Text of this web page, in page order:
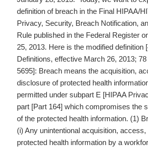
definition of breach in the Final HIPAA/
Privacy, Security, Breach Notification,
Rule published in the Federal Register
25, 2013. Here is the modified definition
Definitions, effective March 26, 2013;
5695]: Breach means the acquisition,
disclosure of protected health
permitted under subpart E [HIPAA
part [Part 164] which compromises the
of the protected health information. (1)
(i) Any unintentional acquisition,
protected health information by a